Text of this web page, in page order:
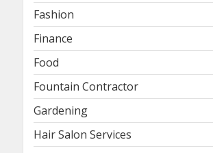
Fashion
Finance
Food
Fountain Contractor
Gardening
Hair Salon Services